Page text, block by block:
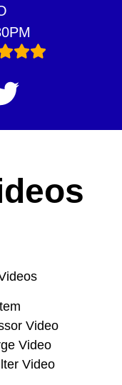
Video
Video
Video